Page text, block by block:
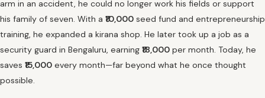
arm in an accident, he could no longer work his fields or support
his family of seven. With a ₹10,000 seed fund and entrepreneurship
training, he expanded a kirana shop. He later took up a job as a
security guard in Bengaluru, earning ₹18,000 per month. Today, he
saves ₹15,000 every month—far beyond what he once thought
possible.